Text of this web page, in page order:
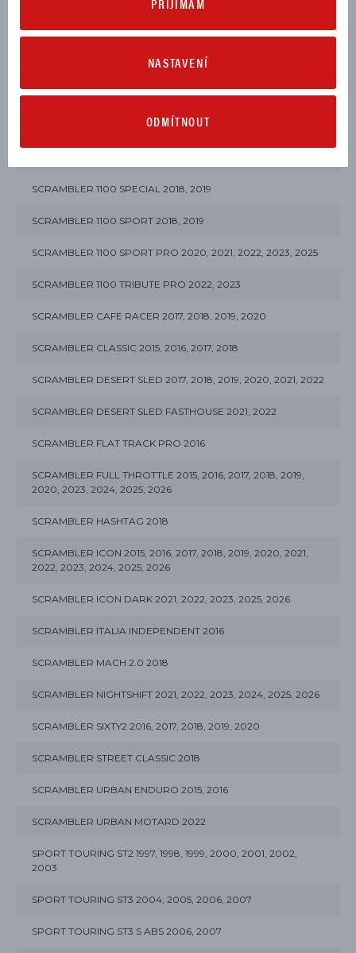
MULTISTRADA V4 S 2021, 2022, 2023, 2024, 2025, 2026
MULTISTRADA V4 S SPORT 2021, 2022, 2025, 2026
SCRAMBLER 10° ANNIVERSARIO RIZOMA EDITION 2025
SCRAMBLER 1100 2018, 2019
SCRAMBLER 1100 SPECIAL 2018, 2019
SCRAMBLER 1100 SPORT 2018, 2019
SCRAMBLER 1100 SPORT PRO 2020, 2021, 2022, 2023, 2025
SCRAMBLER 1100 TRIBUTE PRO 2022, 2023
SCRAMBLER CAFE RACER 2017, 2018, 2019, 2020
SCRAMBLER CLASSIC 2015, 2016, 2017, 2018
SCRAMBLER DESERT SLED 2017, 2018, 2019, 2020, 2021, 2022
SCRAMBLER DESERT SLED FASTHOUSE 2021, 2022
SCRAMBLER FLAT TRACK PRO 2016
SCRAMBLER FULL THROTTLE 2015, 2016, 2017, 2018, 2019,
2020, 2023, 2024, 2025, 2026
SCRAMBLER HASHTAG 2018
SCRAMBLER ICON 2015, 2016, 2017, 2018, 2019, 2020, 2021,
2022, 2023, 2024, 2025, 2026
SCRAMBLER ICON DARK 2021, 2022, 2023, 2025, 2026
SCRAMBLER ITALIA INDEPENDENT 2016
SCRAMBLER MACH 2.0 2018
SCRAMBLER NIGHTSHIFT 2021, 2022, 2023, 2024, 2025, 2026
SCRAMBLER SIXTY2 2016, 2017, 2018, 2019, 2020
SCRAMBLER STREET CLASSIC 2018
SCRAMBLER URBAN ENDURO 2015, 2016
SCRAMBLER URBAN MOTARD 2022
SPORT TOURING ST2 1997, 1998, 1999, 2000, 2001, 2002,
2003
SPORT TOURING ST3 2004, 2005, 2006, 2007
SPORT TOURING ST3 S ABS 2006, 2007
NASTAVENÍ
ODMÍTNOUT